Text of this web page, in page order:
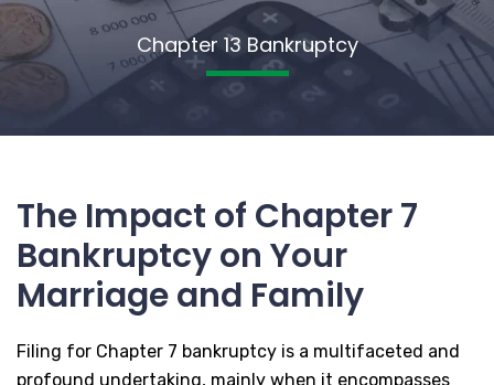
Chapter 13 Bankruptcy
The Impact of Chapter 7
Bankruptcy on Your
Marriage and Family
Filing for Chapter 7 bankruptcy is a multifaceted and
profound undertaking, mainly when it encompasses